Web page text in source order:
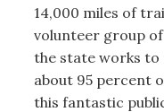
14,000 miles of
volunteer group
the state works to
about 95 percent
this fantastic